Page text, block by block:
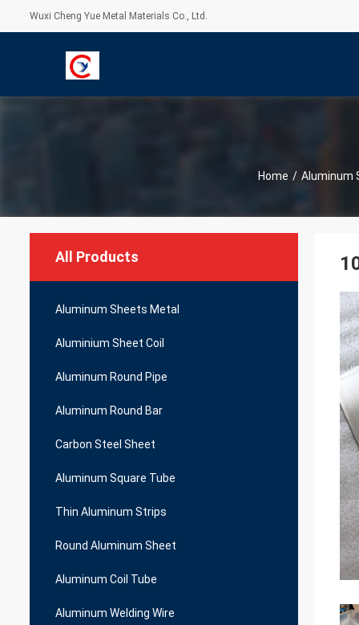
Wuxi Cheng Yue Metal Materials Co., Ltd.
Home / Aluminum
All Products
Aluminum Sheets Metal
Aluminium Sheet Coil
Aluminum Round Pipe
Aluminum Round Bar
Carbon Steel Sheet
Aluminum Square Tube
Thin Aluminum Strips
Round Aluminum Sheet
Aluminum Coil Tube
Aluminum Welding Wire